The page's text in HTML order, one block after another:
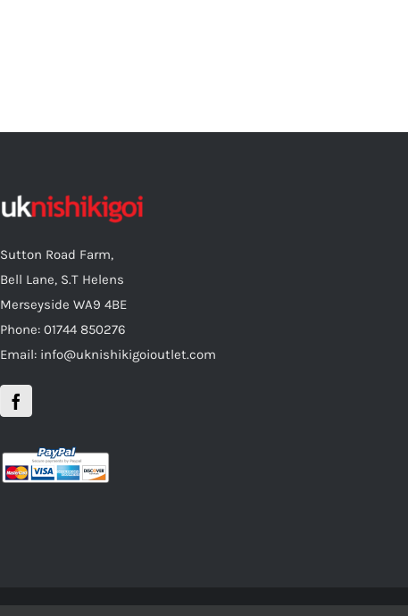
Sutton Road Farm,
Bell Lane, S.T Helens
Merseyside WA9 4BE
Phone: 01744 850276
Email: info@uknishikigoioutlet.com